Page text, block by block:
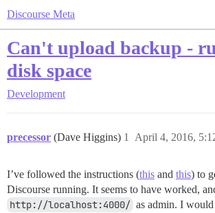
Discourse Meta
Can't upload backup -
disk space
Development
precessor (Dave Higgins) April 4, 2016,
1
I’ve followed the instructions (this and this) to
Discourse running. It seems to have worked,
http://localhost:4000/ as admin. I